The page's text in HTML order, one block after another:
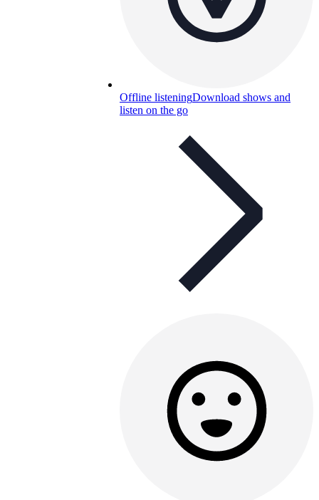
Offline listeningDownload shows and
listen on the go